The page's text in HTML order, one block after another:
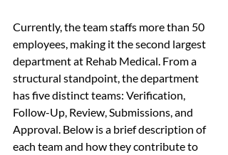
Currently, the team staffs more than 50
employees, making it the second largest
department at Rehab Medical. From a
structural standpoint, the department
has five distinct teams: Verification,
Follow-Up, Review, Submissions, and
Approval. Below is a brief description of
each team and how they contribute to